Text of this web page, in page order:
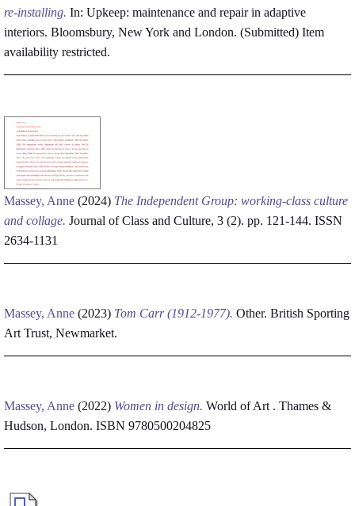
re-installing. In: Upkeep: maintenance and repair in adaptive
interiors. Bloomsbury, New York and London. (Submitted) Item
availability restricted.
Massey, Anne (2024) The Independent Group: working-class culture
and collage. Journal of Class and Culture, 3 (2). pp. 121-144. ISSN
2634-1131
Massey, Anne (2023) Tom Carr (1912-1977). Other. British Sporting
Art Trust, Newmarket.
Massey, Anne (2022) Women in design. World of Art . Thames &
Hudson, London. ISBN 9780500204825